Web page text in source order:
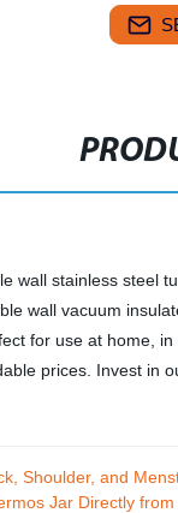
wall stainless steel
wall vacuum
for use at home,
prices. Invest in
Shoulder, and
Jar Directly